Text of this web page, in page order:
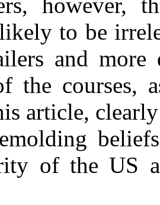
to be
and
the courses,
article,
of the US